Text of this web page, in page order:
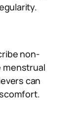
non-
menstrual
can